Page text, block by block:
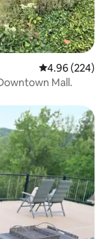
4.96 out of 5
4.96 (224)
Mall.